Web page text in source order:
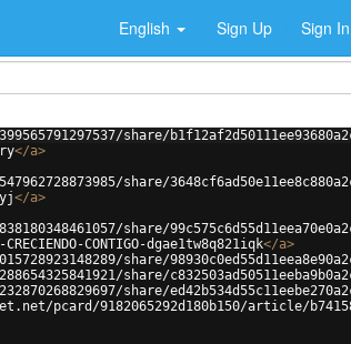
English Sign Up Sign In
share/
</a>
share/
</a>
share/
CONTIGO-dgae1tw8q821iqk</a>
share/
share/
share/
pcard/9182065292d180b150/article/